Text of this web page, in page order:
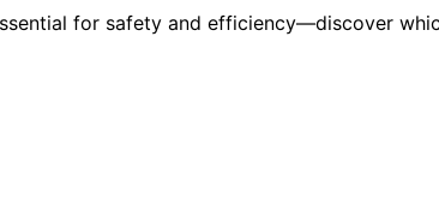
for safety and efficiency—discover